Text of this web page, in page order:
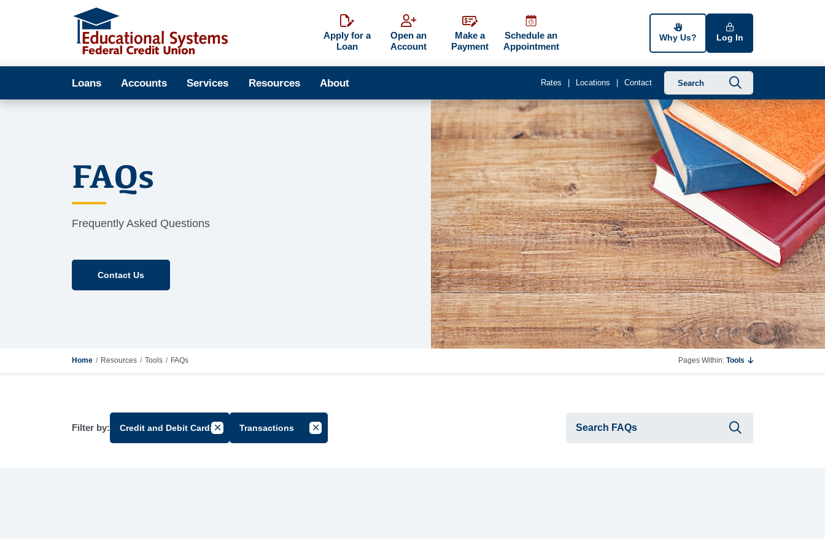
Apply for a
Loan
Open an
Account
Make a
Payment
Schedule an
Appointment
Why Us? Log In
Loans Accounts Services Resources About Rates Locations Contact
FAQs
Frequently Asked Questions
Contact Us
Home Resources Tools FAQs Pages Within: Tools
Filter by: Credit and Debit CardsCancel Filter by Group
Transactions Cancel Filter by Tag